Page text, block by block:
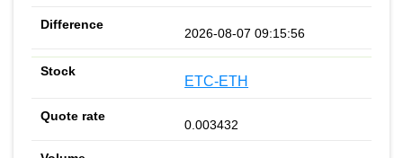
2026-08-07 09:15:56
ETC-ETH
0.003432